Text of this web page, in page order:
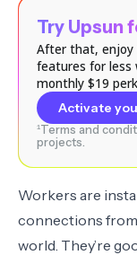
Try Upsun
After that, enjoy
features for less
monthly $19
Activate
¹Terms and
projects.
Workers are
connections
world. They’re